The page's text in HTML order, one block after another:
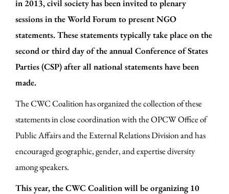
in 2013, civil society has been invited to plenary
sessions in the World Forum to present NGO
statements. These statements typically take place on the
second or third day of the annual Conference of States
Parties (CSP) after all national statements have been
made.
The CWC Coalition has organized the collection of these
statements in close coordination with the OPCW Office of
Public Affairs and the External Relations Division and has
encouraged geographic, gender, and expertise diversity
among speakers.
This year, the CWC Coalition will be organizing 10